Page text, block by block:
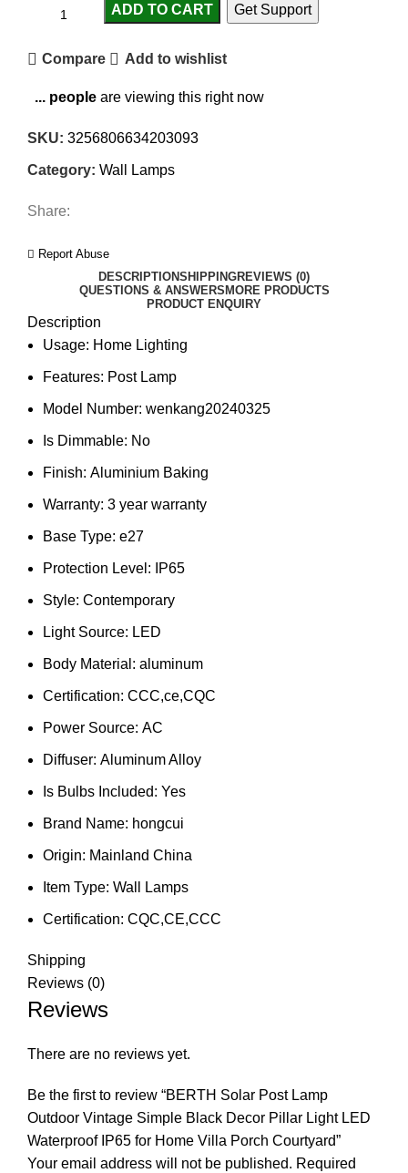
ADD TO CART Get Support
Compare Add to wishlist
... people are viewing this right now
SKU: 3256806634203093
Category: Wall Lamps
Share:
Report Abuse
DESCRIPTIONSHIPPINGREVIEWS (0)
QUESTIONS & ANSWERSMORE PRODUCTS
PRODUCT ENQUIRY
Description
Usage: Home Lighting
Features: Post Lamp
Model Number: wenkang20240325
Is Dimmable: No
Finish: Aluminium Baking
Warranty: 3 year warranty
Base Type: e27
Protection Level: IP65
Style: Contemporary
Light Source: LED
Body Material: aluminum
Certification: CCC,ce,CQC
Power Source: AC
Diffuser: Aluminum Alloy
Is Bulbs Included: Yes
Brand Name: hongcui
Origin: Mainland China
Item Type: Wall Lamps
Certification: CQC,CE,CCC
Shipping
Reviews (0)
Reviews
There are no reviews yet.
Be the first to review “BERTH Solar Post Lamp
Outdoor Vintage Simple Black Decor Pillar Light LED
Waterproof IP65 for Home Villa Porch Courtyard”
Your email address will not be published. Required